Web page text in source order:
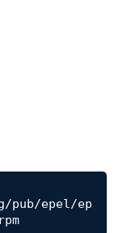
epel/ep